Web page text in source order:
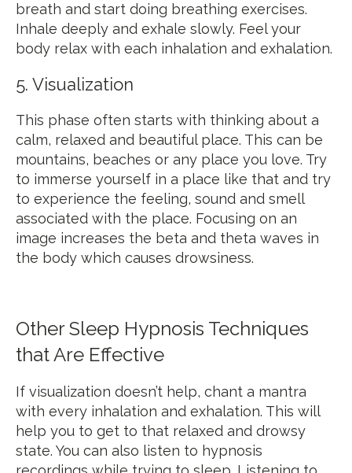
breath and start doing breathing exercises.
Inhale deeply and exhale slowly. Feel your
body relax with each inhalation and exhalation.
5. Visualization
This phase often starts with thinking about a
calm, relaxed and beautiful place. This can be
mountains, beaches or any place you love. Try
to immerse yourself in a place like that and try
to experience the feeling, sound and smell
associated with the place. Focusing on an
image increases the beta and theta waves in
the body which causes drowsiness.
Other Sleep Hypnosis Techniques
that Are Effective
If visualization doesn’t help, chant a mantra
with every inhalation and exhalation. This will
help you to get to that relaxed and drowsy
state. You can also listen to hypnosis